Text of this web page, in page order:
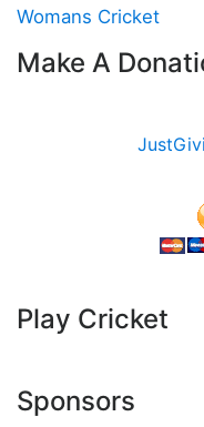
Womans Cricket
Make A
Play Cricket
Sponsors